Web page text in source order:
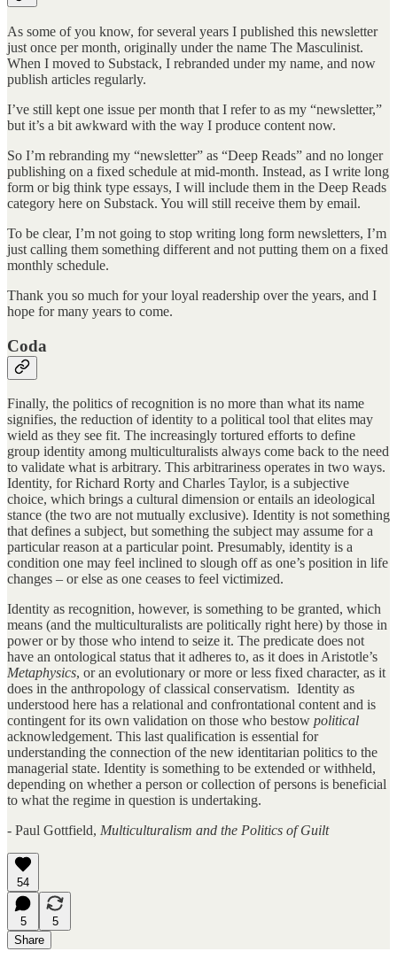
As some of you know, for several years I published this newsletter
just once per month, originally under the name The Masculinist.
When I moved to Substack, I rebranded under my name, and now
publish articles regularly.
I’ve still kept one issue per month that I refer to as my “newsletter,”
but it’s a bit awkward with the way I produce content now.
So I’m rebranding my “newsletter” as “Deep Reads” and no longer
publishing on a fixed schedule at mid-month. Instead, as I write long
form or big think type essays, I will include them in the Deep Reads
category here on Substack. You will still receive them by email.
To be clear, I’m not going to stop writing long form newsletters, I’m
just calling them something different and not putting them on a fixed
monthly schedule.
Thank you so much for your loyal readership over the years, and I
hope for many years to come.
Coda
Finally, the politics of recognition is no more than what its name
signifies, the reduction of identity to a political tool that elites may
wield as they see fit. The increasingly tortured efforts to define
group identity among multiculturalists always come back to the need
to validate what is arbitrary. This arbitrariness operates in two ways.
Identity, for Richard Rorty and Charles Taylor, is a subjective
choice, which brings a cultural dimension or entails an ideological
stance (the two are not mutually exclusive). Identity is not something
that defines a subject, but something the subject may assume for a
particular reason at a particular point. Presumably, identity is a
condition one may feel inclined to slough off as one’s position in life
changes – or else as one ceases to feel victimized.
Identity as recognition, however, is something to be granted, which
means (and the multiculturalists are politically right here) by those in
power or by those who intend to seize it. The predicate does not
have an ontological status that it adheres to, as it does in Aristotle’s
Metaphysics, or an evolutionary or more or less fixed character, as it
does in the anthropology of classical conservatism. Identity as
understood here has a relational and confrontational content and is
contingent for its own validation on those who bestow political
acknowledgement. This last qualification is essential for
understanding the connection of the new identitarian politics to the
managerial state. Identity is something to be extended or withheld,
depending on whether a person or collection of persons is beneficial
to what the regime in question is undertaking.
- Paul Gottfield, Multiculturalism and the Politics of Guilt
54
5
5
Share